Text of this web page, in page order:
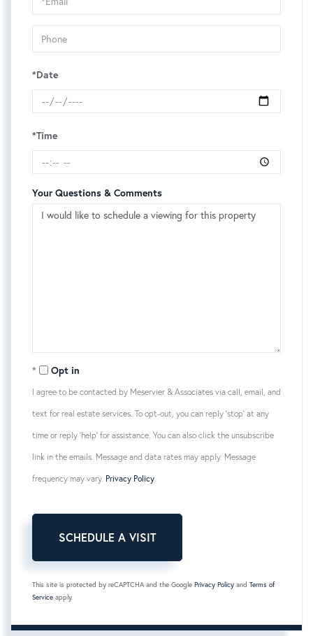
*Date
*Time
Your Questions & Comments
Opt in
I agree to be contacted by Meservier & Associates via call, email, and
text for real estate services. To opt-out, you can reply 'stop' at any
time or reply 'help' for assistance. You can also click the unsubscribe
link in the emails. Message and data rates may apply. Message
frequency may vary. Privacy Policy
This site is protected by reCAPTCHA and the Google Privacy Policy and Terms of
Service apply.